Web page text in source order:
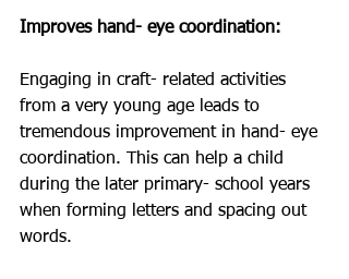
Improves hand- eye coordination:
Engaging in craft- related activities
from a very young age leads to
tremendous improvement in hand- eye
coordination. This can help a child
during the later primary- school years
when forming letters and spacing out
words.